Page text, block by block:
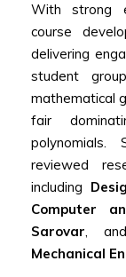
With strong
course
delivering
student
mathematical
fair
polynomials.
reviewed
including
Computer
Sarovar,
Mechanical